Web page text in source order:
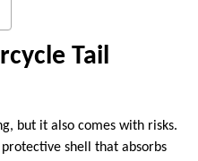
Tail
but it also comes with risks.
shell that absorbs